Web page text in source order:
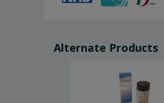
Alternate Products